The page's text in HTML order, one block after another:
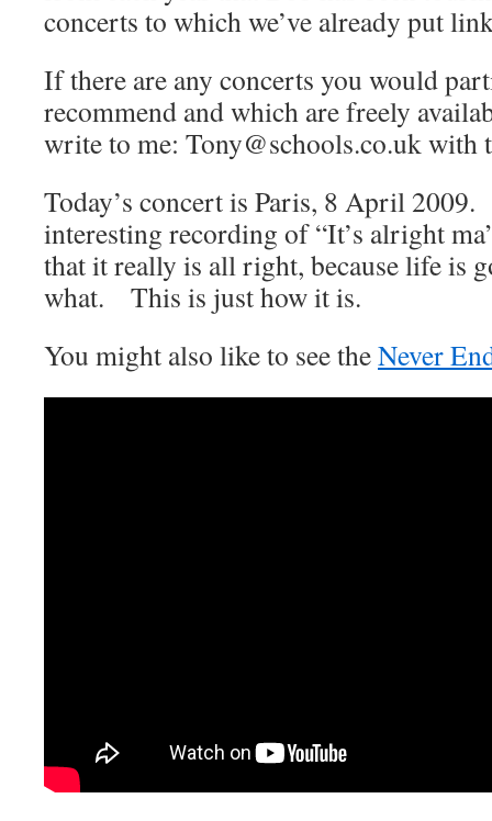
concerts to which we’ve already put
If there are any concerts you would
recommend and which are freely
write to me: Tony@schools.co.uk with
Today’s concert is Paris, 8 April
interesting recording of “It’s alright
that it really is all right, because life is
what. This is just how it is.
You might also like to see theNever